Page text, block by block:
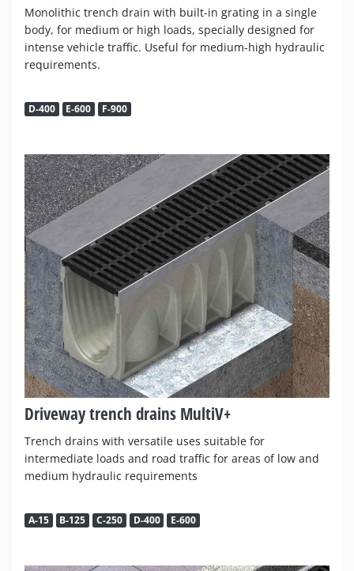
Monolithic trench drain with built-in grating in a single
body, for medium or high loads, specially designed for
intense vehicle traffic. Useful for medium-high hydraulic
requirements.
D-400 E-600 F-900
Driveway trench drains MultiV+
Trench drains with versatile uses suitable for
intermediate loads and road traffic for areas of low and
medium hydraulic requirements
A-15 B-125 C-250 D-400 E-600